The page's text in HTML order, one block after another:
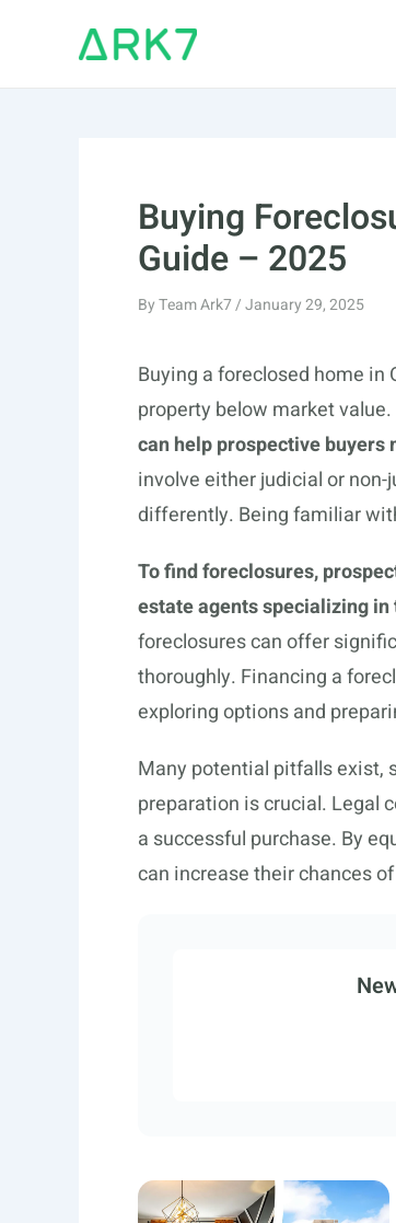
Buying
Guide – 2025
ByTeam Ark7/January 29, 2025
Buying a foreclosed home in
property below market value.
can help prospective
involve either judicial or
differently. Being familiar
To find foreclosures,
estate agents specializing
foreclosures can offer
thoroughly. Financing a
exploring options and
Many potential pitfalls exist,
preparation is crucial. Legal
a successful purchase. By
can increase their chances